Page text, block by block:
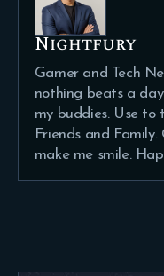
Nightfury
Gamer and Tech
nothing beats a
my buddies. Use to
Friends and
make me smile.